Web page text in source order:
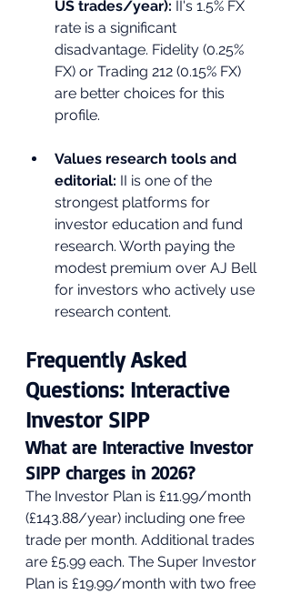
US trades/year): II's 1.5% FX
rate is a significant
disadvantage. Fidelity (0.25%
FX) or Trading 212 (0.15% FX)
are better choices for this
profile.
Values research tools and
editorial: II is one of the
strongest platforms for
investor education and fund
research. Worth paying the
modest premium over AJ Bell
for investors who actively use
research content.
Frequently Asked
Questions: Interactive
Investor SIPP
What are Interactive Investor
SIPP charges in 2026?
The Investor Plan is £11.99/month
(£143.88/year) including one free
trade per month. Additional trades
are £5.99 each. The Super Investor
Plan is £19.99/month with two free